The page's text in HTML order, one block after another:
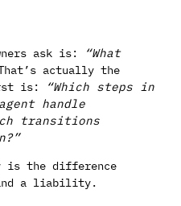
ask is:
“What
actually the
is:
“Which steps in
handle
transitions
is the difference
and a liability.